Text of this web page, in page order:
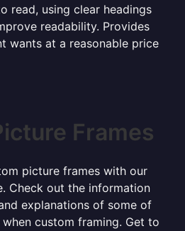
read, using clear headings
readability. Provides
wants at a reasonable price
Frames
picture frames with our
Check out the information
explanations of some of
custom framing. Get to